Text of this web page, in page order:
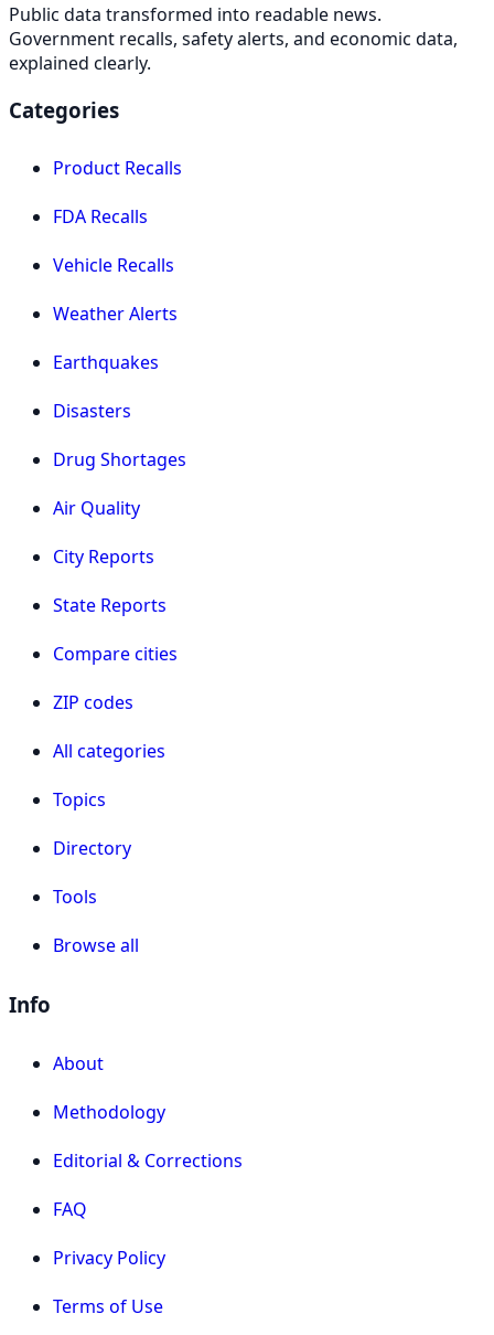
Public data transformed into readable news.
Government recalls, safety alerts, and economic data,
explained clearly.
Categories
Product Recalls
FDA Recalls
Vehicle Recalls
Weather Alerts
Earthquakes
Disasters
Drug Shortages
Air Quality
City Reports
State Reports
Compare cities
ZIP codes
All categories
Topics
Directory
Tools
Browse all
Info
About
Methodology
Editorial & Corrections
FAQ
Privacy Policy
Terms of Use